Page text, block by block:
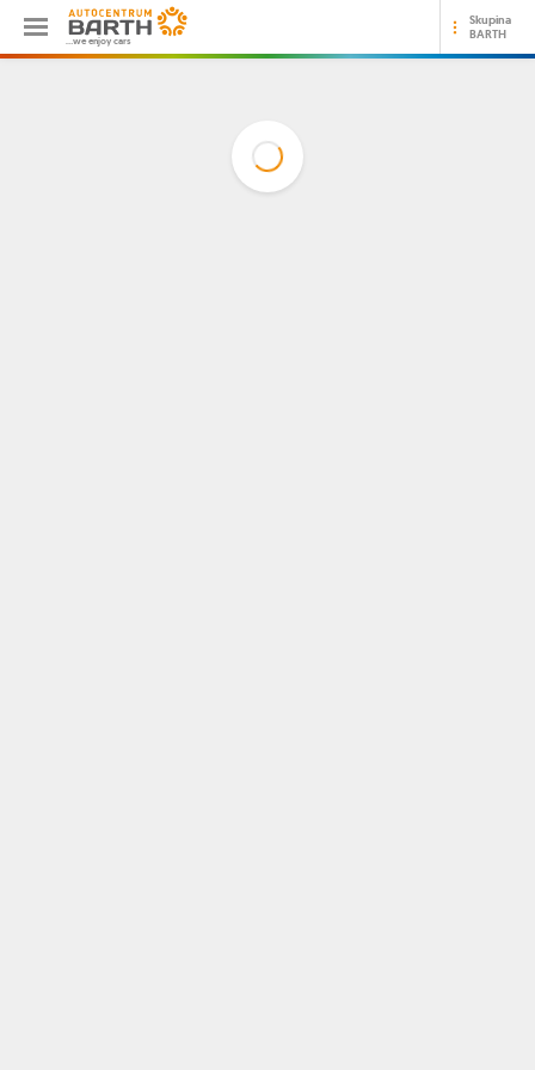
...we enjoy cars
Skupina
BARTH